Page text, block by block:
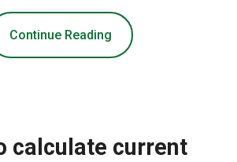
Continue Reading
calculate current